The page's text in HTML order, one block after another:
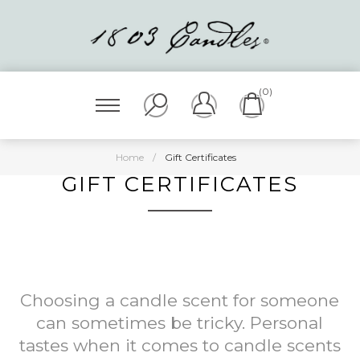
(0)
Home / Gift Certificates
GIFT CERTIFICATES
Choosing a candle scent for someone
can sometimes be tricky. Personal
tastes when it comes to candle scents